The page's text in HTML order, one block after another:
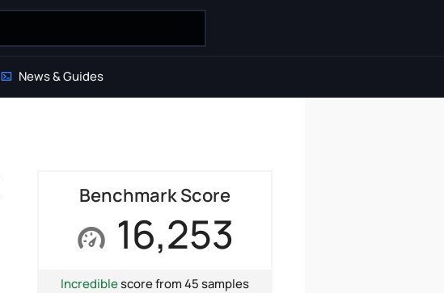
News & Guides
Benchmark Score
16,253
Incrediblescore from 45 samples